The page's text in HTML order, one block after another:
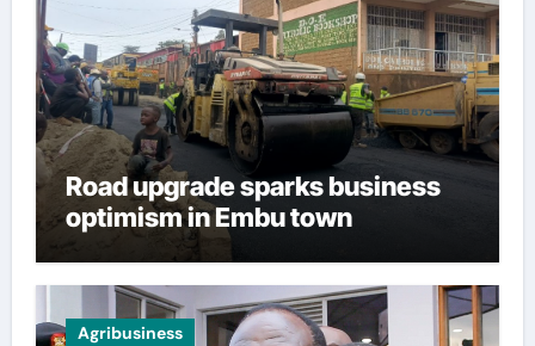
Road upgrade sparks business
optimism in Embu town
Agribusiness